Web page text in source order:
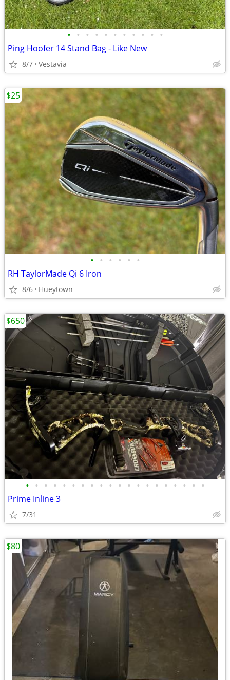
• • • • • • • • • • •
Ping Hoofer 14 Stand Bag - Like New
8/7 Vestavia
• • • • • •
RH TaylorMade Qi 6 Iron
8/6 Hueytown
$25
• • • • • • • • • • • • • • • • • • • •
Prime Inline 3
7/31
$650
$80